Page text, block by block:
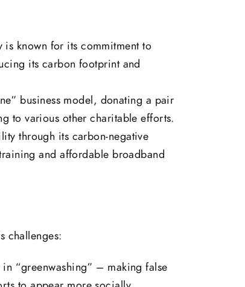
is known for its commitment to
its carbon footprint and
business model, donating a pair
to various other charitable efforts.
through its carbon-negative
and affordable broadband
challenges:
“greenwashing” – making false